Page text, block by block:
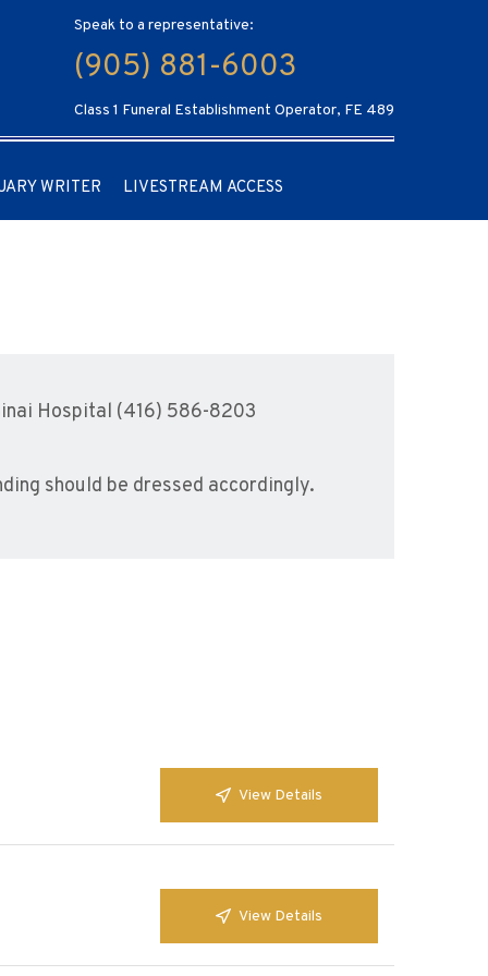
Speak to a representative:
(905) 881-6003
Class 1 Funeral Establishment Operator, FE 489
WRITER LIVESTREAM ACCESS
Hospital (416) 586-8203
should be dressed accordingly.
View Details
View Details